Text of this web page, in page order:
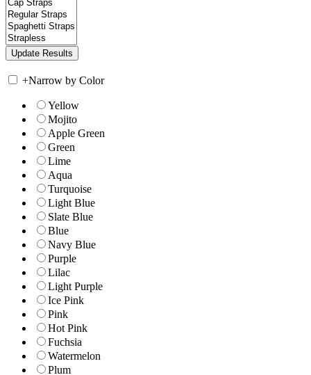
+Narrow by Color
Yellow
Mojito
Apple Green
Green
Lime
Aqua
Turquoise
Light Blue
Slate Blue
Blue
Navy Blue
Purple
Lilac
Light Purple
Ice Pink
Pink
Hot Pink
Fuchsia
Watermelon
Plum